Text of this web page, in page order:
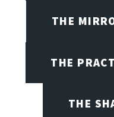
THE
THE
THE